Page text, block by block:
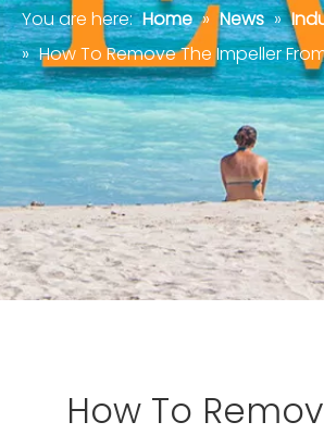
You are here: Home » News »
» How To Remove The Impeller
How To